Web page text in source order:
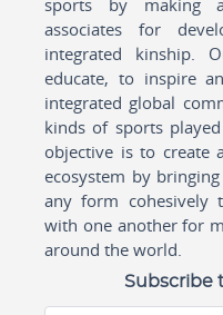
sports by making
associates for
integrated kinship.
educate, to inspire
integrated global
kinds of sports
objective is to create
ecosystem by
any form cohesively
with one another for
around the world.
Subscribe